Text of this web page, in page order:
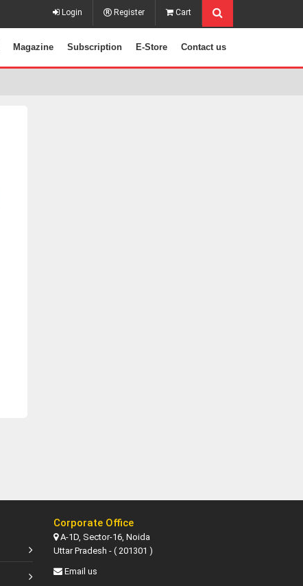
Login Register Cart
Magazine Subscription E-Store Contact us
Corporate Office
A-1D, Sector-16, Noida
Uttar Pradesh - ( 201301 )
Email us